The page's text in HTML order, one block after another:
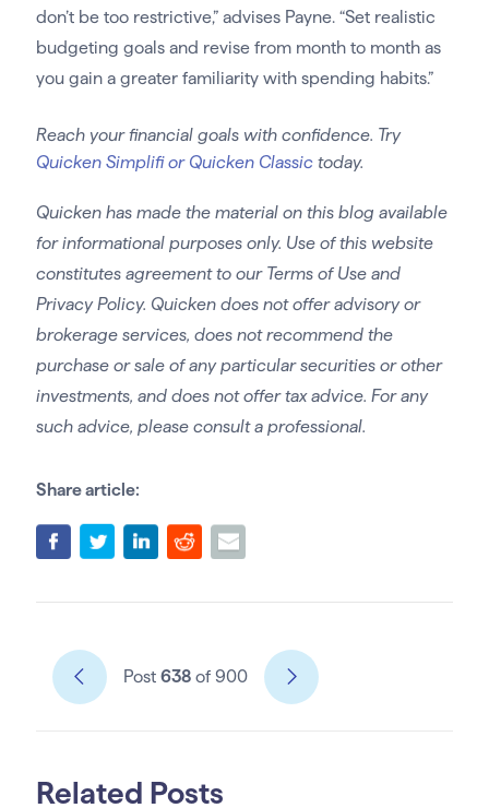
don’t be too restrictive,” advises Payne. “Set realistic
budgeting goals and revise from month to month as
you gain a greater familiarity with spending habits.”
Reach your financial goals with confidence. Try
Quicken Simplifi or Quicken Classictoday.
Quicken has made the material on this blog available
for informational purposes only. Use of this website
constitutes agreement to our Terms of Use and
Privacy Policy. Quicken does not offer advisory or
brokerage services, does not recommend the
purchase or sale of any particular securities or other
investments, and does not offer tax advice. For any
such advice, please consult a professional.
Share article:
Post 638of 900
Related Posts